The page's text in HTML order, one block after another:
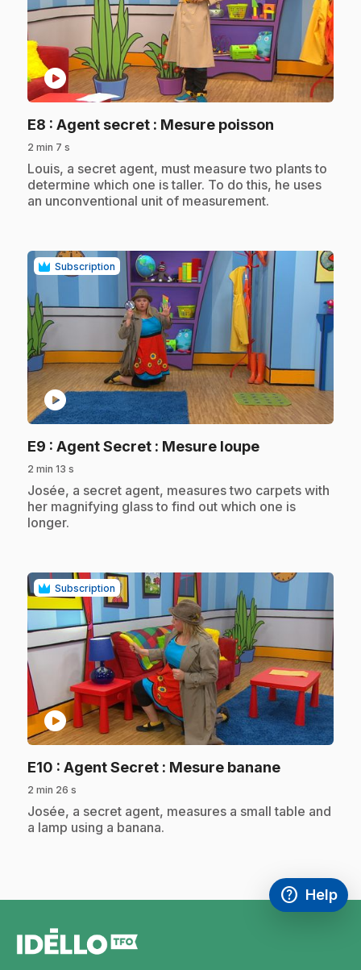
play_circle
E8 : Agent secret : Mesure poisson
2 min 7 s
.Louis, a secret agent, must measure two plants to
determine which one is taller. To do this, he uses
an unconventional unit of measurement.
Subscription
play_circle
E9 : Agent Secret : Mesure loupe.
2 min 13 s
.Josée, a secret agent, measures two carpets with
her magnifying glass to find out which one is
longer.
Subscription
play_circle
E10 : Agent Secret : Mesure banane.
2 min 26 s
.Josée, a secret agent, measures a small table and
a lamp using a banana.
help
Access
Help
,This link